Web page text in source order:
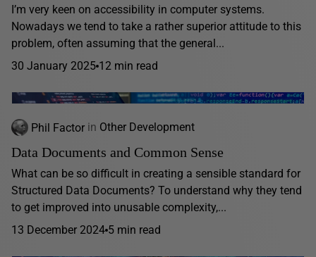
I’m very keen on accessibility in computer systems.
Nowadays we tend to take a rather superior attitude to this
problem, often assuming that the general...
30 January 2025 12 min read
Phil Factor in Other Development
Data Documents and Common Sense
What can be so difficult in creating a sensible standard for
Structured Data Documents? To understand why they tend
to get improved into unusable complexity,...
13 December 2024 5 min read